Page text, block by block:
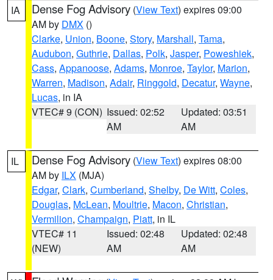
IA Dense Fog Advisory (View Text) expires 09:00
AM by DMX ()
Clarke, Union, Boone, Story, Marshall, Tama,
Audubon, Guthrie, Dallas, Polk, Jasper, Poweshiek,
Cass, Appanoose, Adams, Monroe, Taylor, Marion,
Warren, Madison, Adair, Ringgold, Decatur, Wayne,
Lucas, in IA
VTEC# 9 (CON) Issued: 02:52
AM
Updated: 03:51
AM
IL Dense Fog Advisory (View Text) expires 08:00
AM by ILX (MJA)
Edgar, Clark, Cumberland, Shelby, De Witt, Coles,
Douglas, McLean, Moultrie, Macon, Christian,
Vermilion, Champaign, Piatt, in IL
VTEC# 11
(NEW)
Issued: 02:48
AM
Updated: 02:48
AM